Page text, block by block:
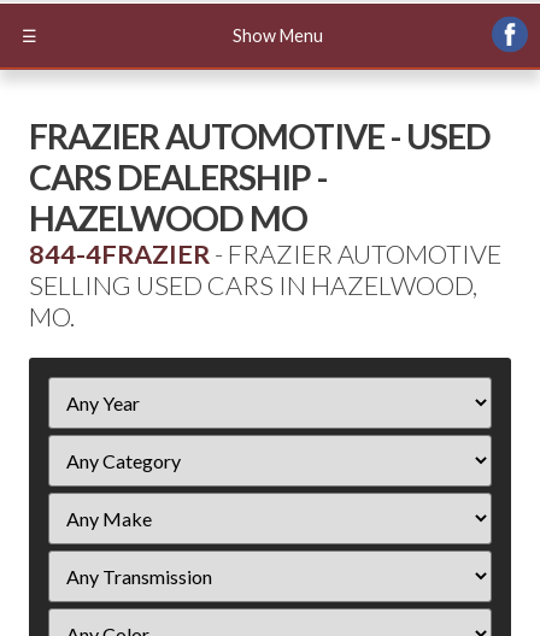
☰ Show Menu
FRAZIER AUTOMOTIVE - USED
CARS DEALERSHIP -
HAZELWOOD MO
844-4FRAZIER- FRAZIER AUTOMOTIVE
SELLING USED CARS IN HAZELWOOD,
MO.
Year